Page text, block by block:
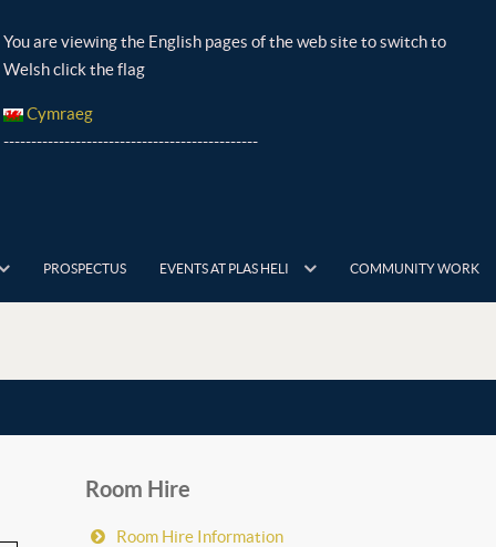
You are viewing the English pages of the web site to switch to
Welsh click the flag
Cymraeg
----------------------------------------------
PROSPECTUS EVENTS AT PLAS HELI COMMUNITY WORK
Room Hire
Room Hire Information